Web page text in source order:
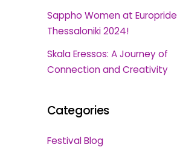
Sappho Women at Europride
Thessaloniki 2024!
Skala Eressos: A Journey of
Connection and Creativity
Categories
Festival Blog